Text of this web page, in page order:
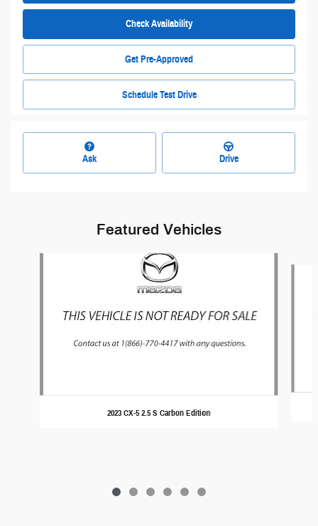
Check Availability
Get Pre-Approved
Schedule Test Drive
Ask Drive
Featured Vehicles
2023 CX-5 2.5 S Carbon Edition